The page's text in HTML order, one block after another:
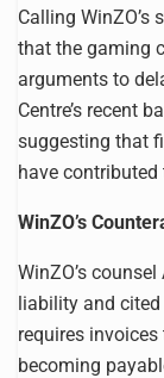
Calling WinZO’s
that the gaming
arguments to
Centre’s recent
suggesting that
have
WinZO’s
WinZO’s
liability and cited
requires
becoming